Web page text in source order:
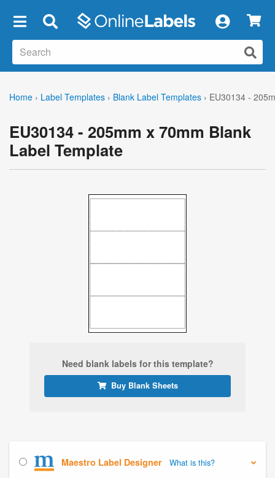
Home › Label Templates › Blank Label Templates › EU30134 -
EU30134 - 205mm x 70mm Blank
Label Template
Need blank labels for this template?
Buy Blank Sheets
Maestro Label Designer What is this?